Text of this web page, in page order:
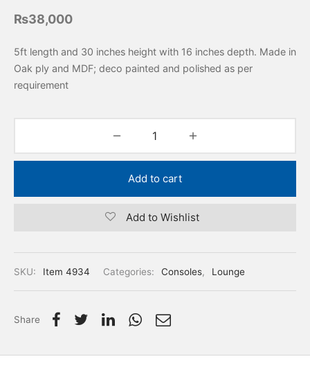
₨38,000
5ft length and 30 inches height with 16 inches depth. Made in
Oak ply and MDF; deco painted and polished as per
requirement
Add to cart
Add to Wishlist
SKU: Item 4934 Categories: Consoles, Lounge
Share